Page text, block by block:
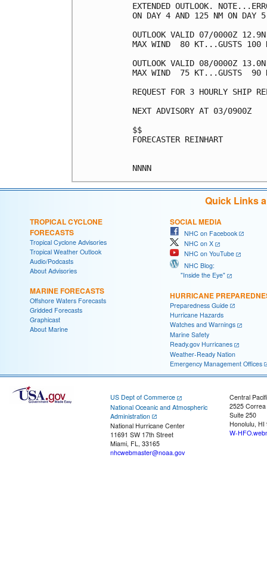
EXTENDED OUTLOOK.
ON DAY 4 AND 125 NM ON DAY
OUTLOOK VALID 07/0000Z
MAX WIND  80 KT...GUSTS 100
OUTLOOK VALID 08/0000Z
MAX WIND  75 KT...GUSTS  90
REQUEST FOR 3 HOURLY SHIP
NEXT ADVISORY AT 03/0900Z
$$
FORECASTER REINHART
Quick Links
TROPICAL CYCLONE
FORECASTS
Tropical Cyclone Advisories
Tropical Weather Outlook
Audio/Podcasts
About Advisories
MARINE FORECASTS
Offshore Waters Forecasts
Gridded Forecasts
Graphicast
About Marine
SOCIAL MEDIA
NHC on Facebook
NHC on X
NHC on YouTube
NHC Blog:
"Inside the Eye"
HURRICANE
Preparedness Guide
Hurricane Hazards
Watches and Warnings
Marine Safety
Ready.gov Hurricanes
Weather-Ready Nation
Emergency Management Offices
US Dept of Commerce
National Oceanic and Atmospheric
Administration
National Hurricane Center
11691 SW 17th Street
Miami, FL, 33165
nhcwebmaster@noaa.gov
Central
2525
Suite 250
Honolulu, HI
W-